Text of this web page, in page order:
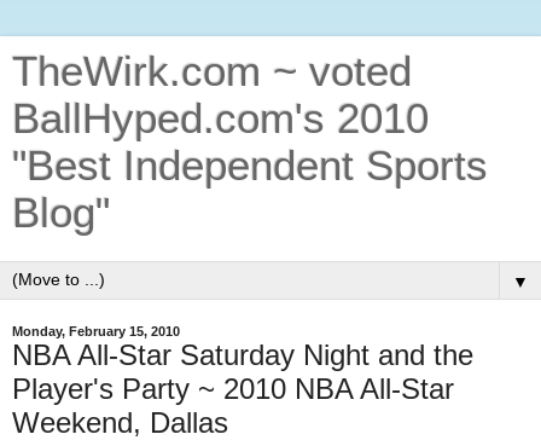
TheWirk.com ~ voted
BallHyped.com's 2010
"Best Independent Sports
Blog"
▼
Monday, February 15, 2010
NBA All-Star Saturday Night and the
Player's Party ~ 2010 NBA All-Star
Weekend, Dallas